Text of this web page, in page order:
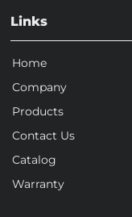
Links
Home
Company
Products
Contact Us
Catalog
Warranty